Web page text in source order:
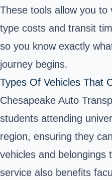
These tools allow you
type costs and transit
so you know exactly
journey begins.
Types Of Vehicles That
Chesapeake Auto
students attending
region, ensuring they
vehicles and belongings
service also benefits